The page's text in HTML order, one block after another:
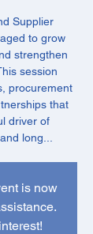
Supplier
to grow
strengthen
session
procurement
that
driver of
long...
is now